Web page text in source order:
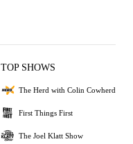
TOP SHOWS
The Herd with Colin Cowherd
First Things First
The Joel Klatt Show